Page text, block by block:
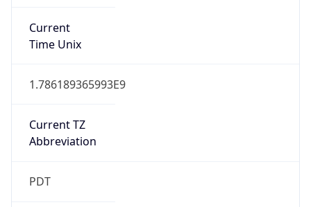
Current
Time Unix
1.786189365993E9
Current TZ
Abbreviation
PDT